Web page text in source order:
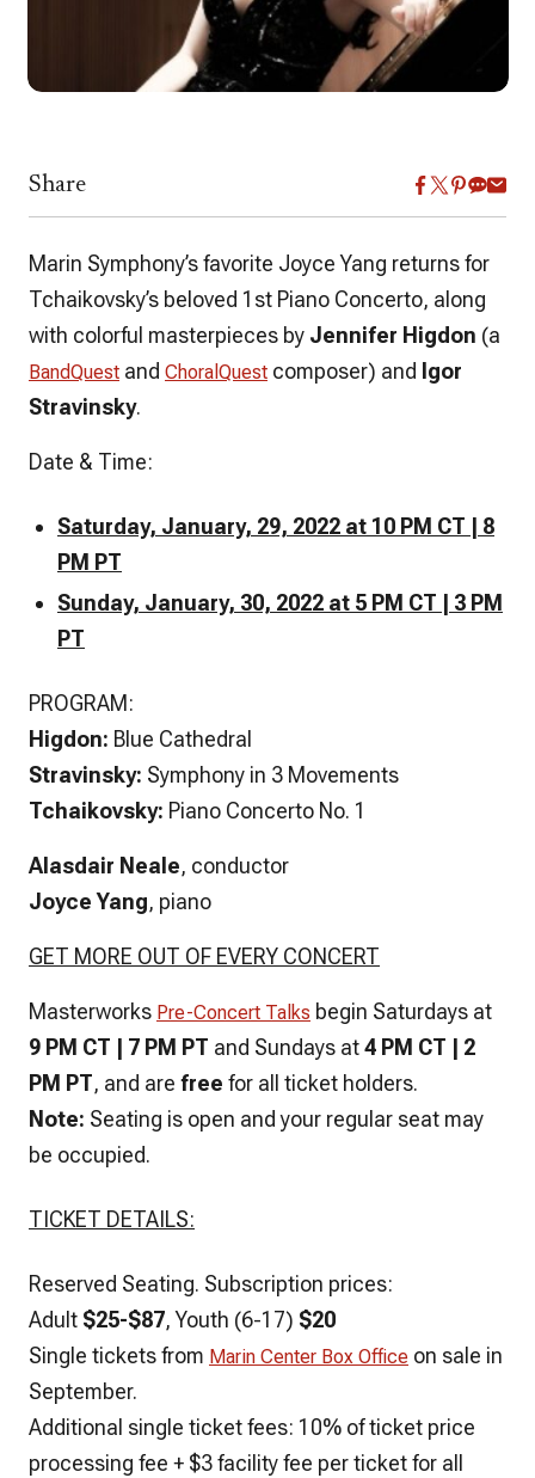
Share
Marin Symphony’s favorite Joyce Yang returns for
Tchaikovsky’s beloved 1st Piano Concerto, along
with colorful masterpieces by Jennifer Higdon (a
BandQuest and ChoralQuest composer) and Igor
Stravinsky.
Date & Time:
Saturday, January, 29, 2022 at 10 PM CT | 8
PM PT
Sunday, January, 30, 2022 at 5 PM CT | 3 PM
PT
PROGRAM:
Higdon: Blue Cathedral
Stravinsky: Symphony in 3 Movements
Tchaikovsky: Piano Concerto No. 1
Alasdair Neale, conductor
Joyce Yang, piano
GET MORE OUT OF EVERY CONCERT
Masterworks Pre-Concert Talks begin Saturdays at
9 PM CT | 7 PM PT and Sundays at4 PM CT |
2
PM PT, and are free for all ticket holders.
Note: Seating is open and your regular seat may
be occupied.
TICKET DETAILS:
Reserved Seating. Subscription prices:
Adult $25-$87, Youth (6-17) $20
Single tickets from Marin Center Box Office on sale in
September.
Additional single ticket fees: 10% of ticket price
processing fee + $3 facility fee per ticketfor all